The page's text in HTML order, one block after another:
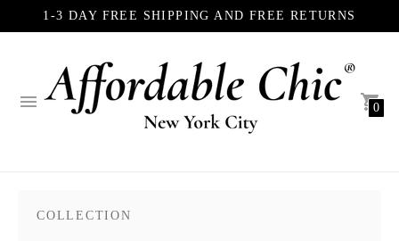
1-3 DAY FREE SHIPPING AND FREE RETURNS
0
COLLECTION